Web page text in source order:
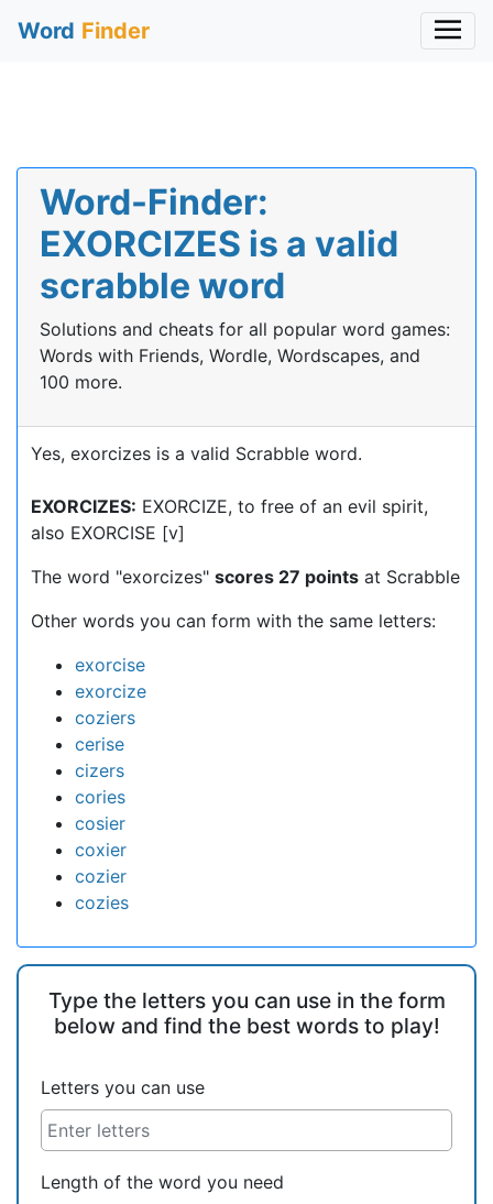
Word Finder
Word-Finder:
EXORCIZES is a valid
scrabble word
Solutions and cheats for all popular word games:
Words with Friends, Wordle, Wordscapes, and
100 more.
Yes, exorcizes is a valid Scrabble word.
EXORCIZES: EXORCIZE, to free of an evil spirit,
also EXORCISE [v]
The word "exorcizes" scores 27 points at Scrabble
Other words you can form with the same letters:
exorcise
exorcize
coziers
cerise
cizers
cories
cosier
coxier
cozier
cozies
Type the letters you can use in the form
below and find the best words to play!
Letters you can use
Length of the word you need